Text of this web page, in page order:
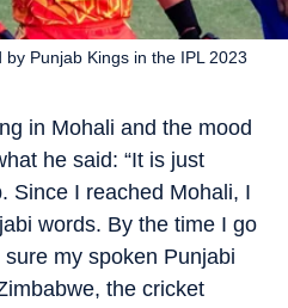
Punjab Kings in the IPL 2023
in Mohali and the mood
he said: “It is just
Since I reached Mohali, I
words. By the time I go
my spoken Punjabi
the cricket